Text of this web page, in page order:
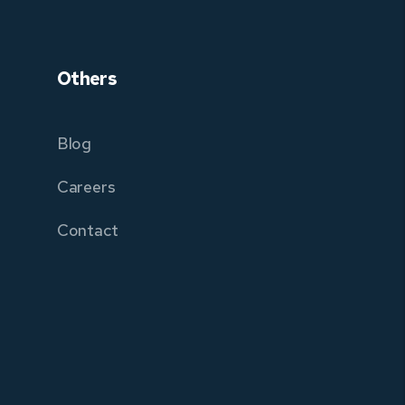
Others
Blog
Careers
Contact